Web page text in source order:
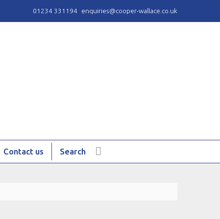
01234 331194 enquiries@cooper-wallace.co.uk
Contact us Search